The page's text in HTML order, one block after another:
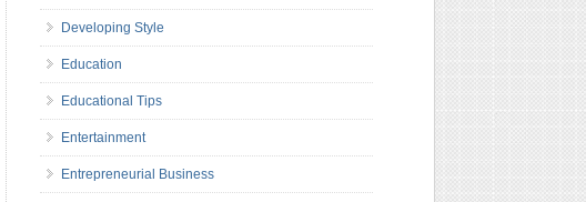
Developing Style
Education
Educational Tips
Entertainment
Entrepreneurial Business